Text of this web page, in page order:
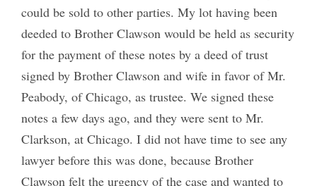
could be sold to other parties. My lot having been
deeded to Brother Clawson would be held as security
for the payment of these notes by a deed of trust
signed by Brother Clawson and wife in favor of Mr.
Peabody, of Chicago, as trustee. We signed these
notes a few days ago, and they were sent to Mr.
Clarkson, at Chicago. I did not have time to see any
lawyer before this was done, because Brother
Clawson felt the urgency of the case and wanted to